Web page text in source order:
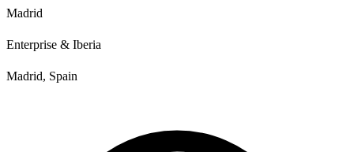
Madrid
Enterprise & Iberia
Madrid, Spain